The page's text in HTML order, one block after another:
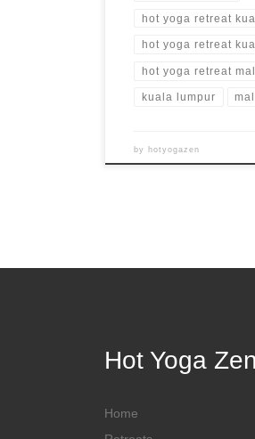
hot yoga retreat
hot yoga retreat
hot yoga retreat
kuala lumpur
by hotyogazen
Hot Yoga Zen
Home